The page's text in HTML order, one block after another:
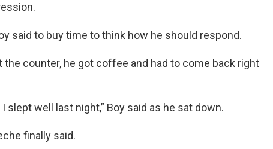
said to buy time to think how he should respond.
the counter, he got coffee and had to come back right
I slept well last night,” Boy said as he sat down.
finally said.